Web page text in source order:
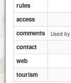
rules
access
comments
Used
contact
web
tourism